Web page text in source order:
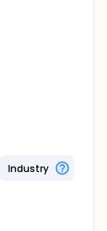
Industry